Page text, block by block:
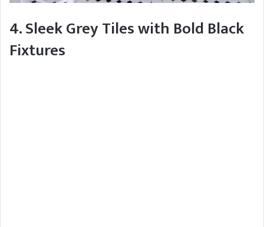
4. Sleek Grey Tiles with Bold Black
Fixtures